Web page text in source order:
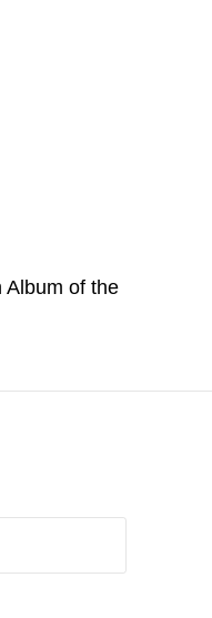
Album of the